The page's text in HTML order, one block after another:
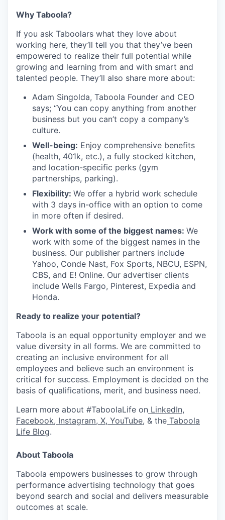
Why Taboola?
If you ask Taboolars what they love about
working here, they’ll tell you that they’ve been
empowered to realize their full potential while
growing and learning from and with smart and
talented people. They’ll also share more about:
Adam Singolda, Taboola Founder and CEO
says; “You can copy anything from another
business but you can’t copy a company’s
culture.
Well-being: Enjoy comprehensive benefits
(health, 401k, etc.), a fully stocked kitchen,
and location-specific perks (gym
partnerships, parking).
Flexibility: We offer a hybrid work schedule
with 3 days in-office with an option to come
in more often if desired.
Work with some of the biggest names: We
work with some of the biggest names in the
business. Our publisher partners include
Yahoo, Conde Nast, Fox Sports, NBCU, ESPN,
CBS, and E! Online. Our advertiser clients
include Wells Fargo, Pinterest, Expedia and
Honda.
Ready to realize your potential?
Taboola is an equal opportunity employer and we
value diversity in all forms. We are committed to
creating an inclusive environment for all
employees and believe such an environment is
critical for success. Employment is decided on the
basis of qualifications, merit, and business need.
Learn more about #TaboolaLife on LinkedIn,
Facebook, Instagram, X, YouTube, & the Taboola
Life Blog.
About Taboola
Taboola empowers businesses to grow through
performance advertising technology that goes
beyond search and social and delivers measurable
outcomes at scale.